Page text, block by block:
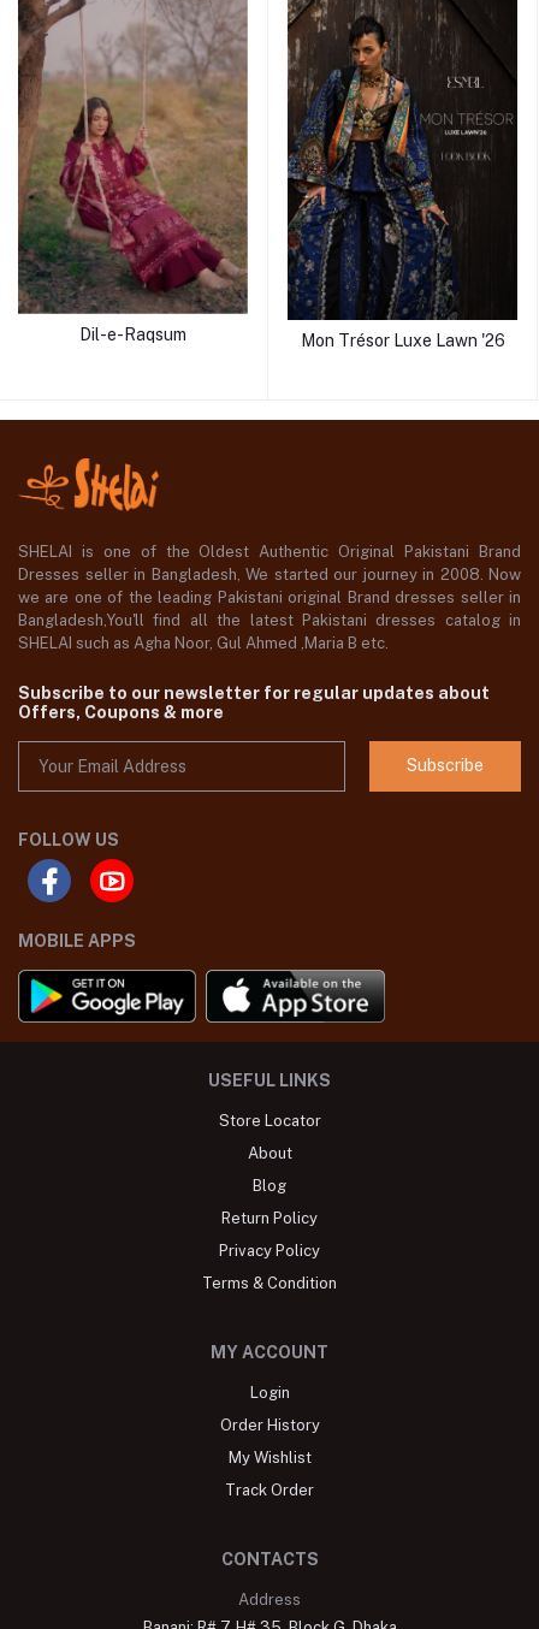
Dil-e-Raqsum Mon Trésor Luxe Lawn '26
SHELAI is one of the Oldest Authentic Original Pakistani Brand
Dresses seller in Bangladesh, We started our journey in 2008. Now
we are one of the leading Pakistani original Brand dresses seller in
Bangladesh,You'll find all the latest Pakistani dresses catalog in
SHELAI such as Agha Noor, Gul Ahmed ,Maria B etc.
Subscribe to our newsletter for regular updates about
Offers, Coupons & more
Subscribe
FOLLOW US
MOBILE APPS
USEFUL LINKS
Store Locator
About
Blog
Return Policy
Privacy Policy
Terms & Condition
MY ACCOUNT
Login
Order History
My Wishlist
Track Order
CONTACTS
Address